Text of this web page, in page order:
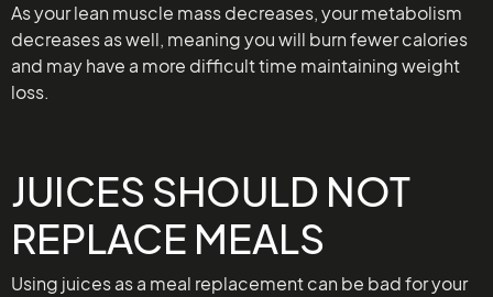
As your lean muscle mass decreases, your metabolism
decreases as well, meaning you will burn fewer calories
and may have a more difficult time maintaining weight
loss.
JUICES SHOULD NOT
REPLACE MEALS
Using juices as a meal replacement can be bad for your